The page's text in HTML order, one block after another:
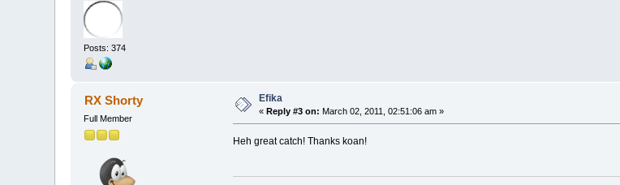
Posts: 374
RX Shorty
Full Member
Efika
«Reply #3 on: March 02, 2011, 02:51:06 am »
Heh great catch! Thanks koan!